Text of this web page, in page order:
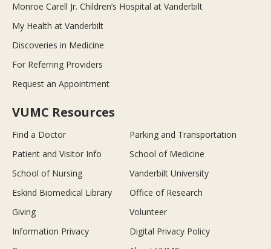
Monroe Carell Jr. Children’s Hospital at Vanderbilt
My Health at Vanderbilt
Discoveries in Medicine
For Referring Providers
Request an Appointment
VUMC Resources
Find a Doctor
Parking and Transportation
Patient and Visitor Info
School of Medicine
School of Nursing
Vanderbilt University
Eskind Biomedical Library
Office of Research
Giving
Volunteer
Information Privacy
Digital Privacy Policy